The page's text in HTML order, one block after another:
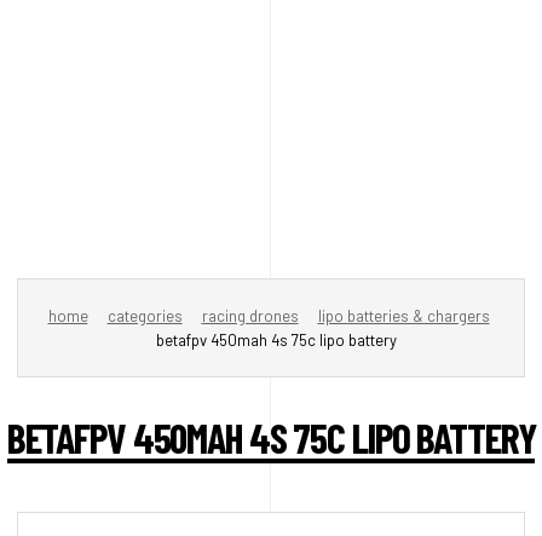
home categories racing drones
lipo batteries & chargers
betafpv 450mah 4s 75c lipo battery
BETAFPV 450MAH 4S 75C LIPO BATTERY